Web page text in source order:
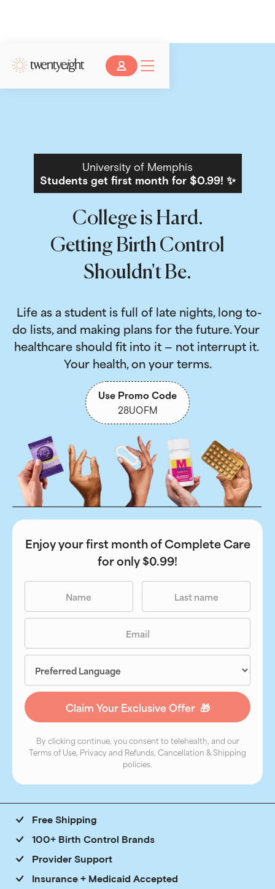
University of Memphis
Students get first month for $0.99! ✨
College is Hard.
Getting Birth Control
Shouldn't Be.
do lists, and making plans for the future. Your
healthcare should fit into it — not interrupt it.
Your health, on your terms.
Use Promo Code
28UOFM
Enjoy your first month of Complete Care
for only $0.99!
By clicking continue, you consent to telehealth, and our
Terms of Use, Privacy and Refunds, Cancellation & Shipping
policies.
Free Shipping
100+ Birth Control Brands
Provider Support
Insurance + Medicaid Accepted